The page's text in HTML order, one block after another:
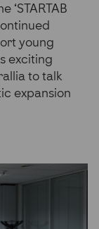
young
exciting
to talk
expansion